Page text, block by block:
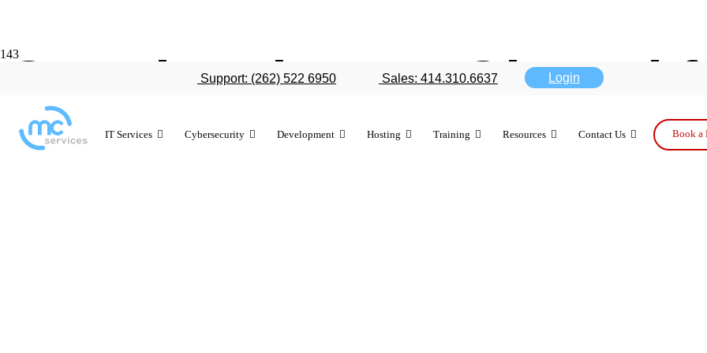
Support: (262) 522 6950 Sales: 414.310.6637 Login
IT Services Cybersecurity Development Hosting Training Resources Contact Us Book a
Google releases Gboard
10 years ago